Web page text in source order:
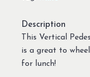
Description
This Vertical
is a great to
for lunch!